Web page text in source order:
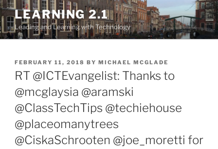
Skip
to
content
LEARNING 2.1
Leading and Learning with Technology
POSTED
ON
FEBRUARY 11, 2018 BY MICHAEL MCGLADE
RT @ICTEvangelist: Thanks to
@mcglaysia @aramski
@ClassTechTips @techiehouse
@placeomanytrees
@CiskaSchrooten @joe_moretti for